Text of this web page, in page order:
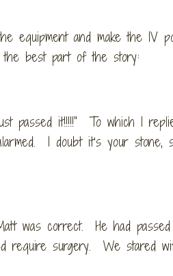
equipment and make the IV
best part of the story:
it!!!!!” To which I
I doubt it’s your stone,
was correct. He had passed
require surgery. We stared